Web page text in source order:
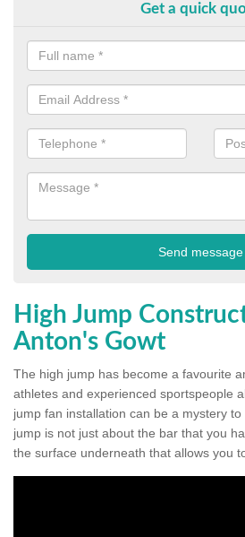
Get a quick
High Jump
Anton's Gowt
The high jump has become a favourite
athletes and experienced sportspeople
jump fan installation can be a mystery
jump is not just about the bar that you
the surface underneath that allows you